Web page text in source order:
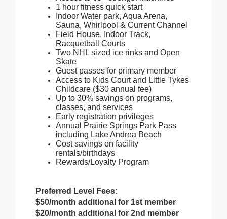
1 hour fitness quick start
Indoor Water park, Aqua Arena,
Sauna, Whirlpool & Current Channel
Field House, Indoor Track,
Racquetball Courts
Two NHL sized ice rinks and Open
Skate
Guest passes for primary member
Access to Kids Court and Little Tykes
Childcare ($30 annual fee)
Up to 30% savings on programs,
classes, and services
Early registration privileges
Annual Prairie Springs Park Pass
including Lake Andrea Beach
Cost savings on facility
rentals/birthdays
Rewards/Loyalty Program
Preferred Level Fees:
$50/month additional for 1st member
$20/month additional for 2nd member